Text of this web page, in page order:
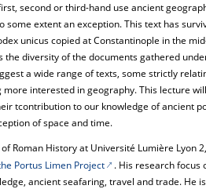
second or third-hand use ancient
some extent an exception. This text has
unicus copied at Constantinople in the
the diversity of the documents gathered
a wide range of texts, some strictly
interested in geography. This lecture
tcontribution to our knowledge of ancient
of space and time.
Roman History at Université Lumière Lyon
Portus Limen Project
. His research focus
ancient seafaring, travel and trade. He